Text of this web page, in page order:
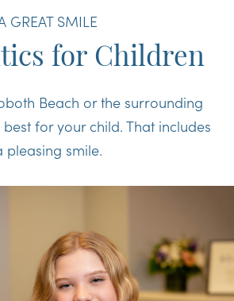
GREAT SMILE
for Children
Beach or the surrounding
for your child. That includes
pleasing smile.